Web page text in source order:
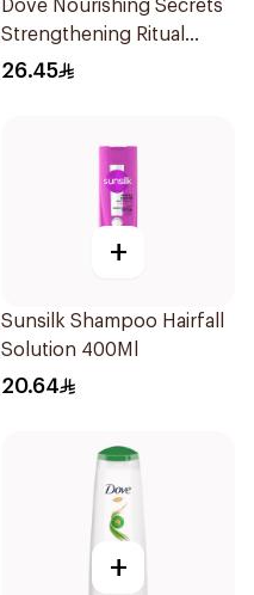
Dove Nourishing Secrets
Strengthening Ritual
Shampoo 400Ml
26.45
+
Sunsilk Shampoo Hairfall
Solution 400Ml
20.64
+